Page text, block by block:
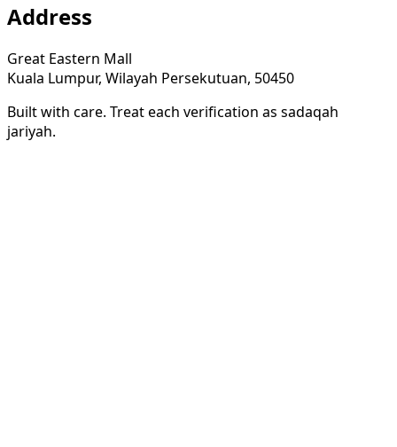
Address
Great Eastern Mall
Kuala Lumpur, Wilayah Persekutuan, 50450
Built with care. Treat each verification as sadaqah
jariyah.